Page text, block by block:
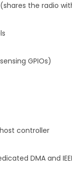
(shares the radio
GPIOs)
controller
DMA and